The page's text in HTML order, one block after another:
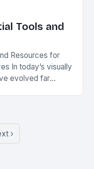
Tools and
Resources for
In today’s visually
evolved far
›